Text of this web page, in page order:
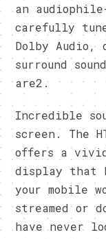
an
carefully
Dolby
surround
are2.
Incredible
screen. The
offers a
display that
your mobile
streamed or
have never